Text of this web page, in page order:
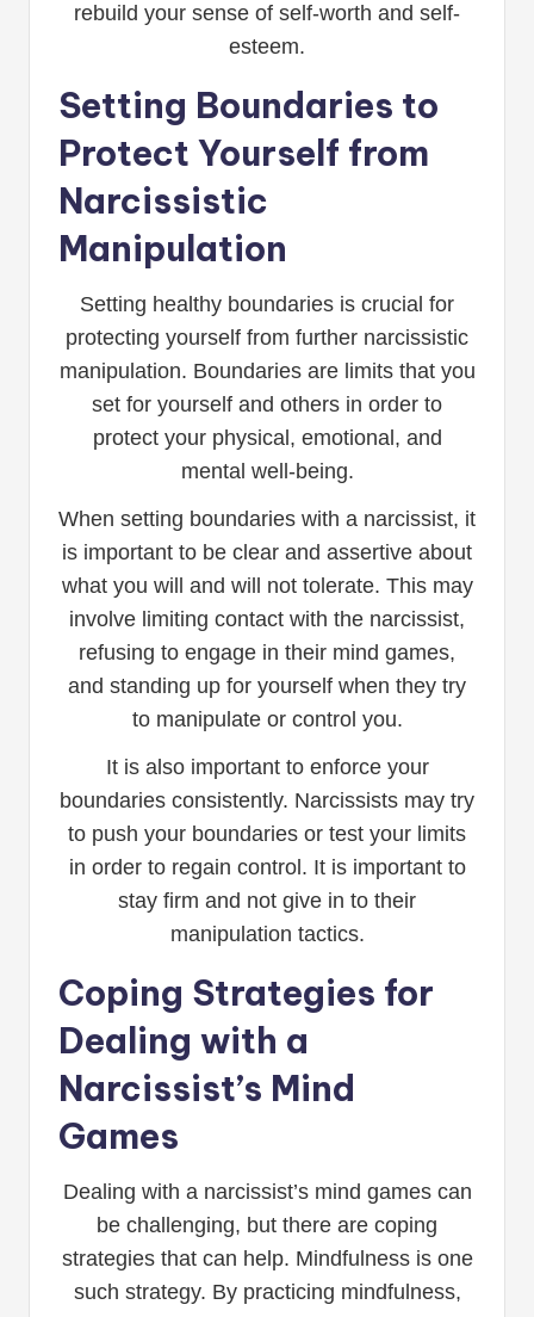
rebuild your sense of self-worth and self-
esteem.
Setting Boundaries to
Protect Yourself from
Narcissistic
Manipulation
Setting healthy boundaries is crucial for
protecting yourself from further narcissistic
manipulation. Boundaries are limits that you
set for yourself and others in order to
protect your physical, emotional, and
mental well-being.
When setting boundaries with a narcissist, it
is important to be clear and assertive about
what you will and will not tolerate. This may
involve limiting contact with the narcissist,
refusing to engage in their mind games,
and standing up for yourself when they try
to manipulate or control you.
It is also important to enforce your
boundaries consistently. Narcissists may try
to push your boundaries or test your limits
in order to regain control. It is important to
stay firm and not give in to their
manipulation tactics.
Coping Strategies for
Dealing with a
Narcissist’s Mind
Games
Dealing with a narcissist’s mind games can
be challenging, but there are coping
strategies that can help. Mindfulness is one
such strategy. By practicing mindfulness,